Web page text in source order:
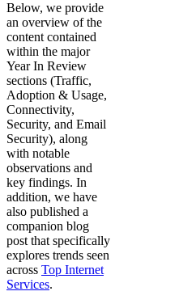
Below, we provide
an overview of the
content contained
within the major
Year In Review
sections (Traffic,
Adoption & Usage,
Connectivity,
Security, and Email
Security), along
with notable
observations and
key findings. In
addition, we have
also published a
companion blog
post that specifically
explores trends seen
across Top Internet
Services.